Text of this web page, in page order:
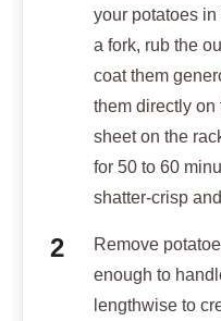
your potatoes
a fork, rub the
coat them
them directly on
sheet on the
for 50 to 60
shatter-crisp
Remove
enough to
lengthwise to